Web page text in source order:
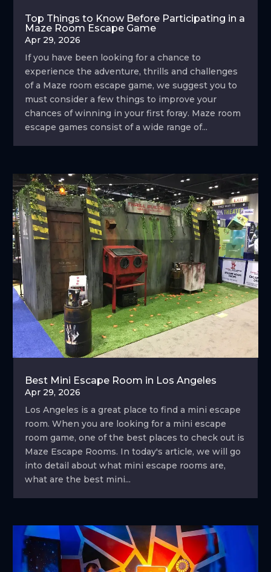
Top Things to Know Before Participating in a
Maze Room Escape Game
Apr 29, 2026
If you have been looking for a chance to
experience the adventure, thrills and challenges
of a Maze room escape game, we suggest you to
must consider a few things to improve your
chances of winning in your first foray. Maze room
escape games consist of a wide range of...
Best Mini Escape Room in Los Angeles
Apr 29, 2026
Los Angeles is a great place to find a mini escape
room. When you are looking for a mini escape
room game, one of the best places to check out is
Maze Escape Rooms. In today's article, we will go
into detail about what mini escape rooms are,
what are the best mini...